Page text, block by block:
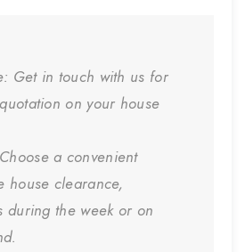
Get in touch with us for
on your house
Choose a convenient
house clearance,
during the week or on